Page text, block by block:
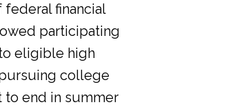
federal financial
participating
eligible high
college
to end in summer